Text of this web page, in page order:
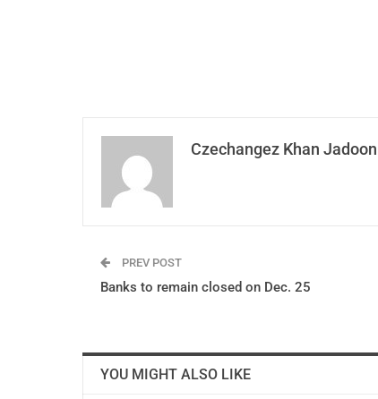
Czechangez Khan Jadoon
PREV POST
Banks to remain closed on Dec. 25
YOU MIGHT ALSO LIKE